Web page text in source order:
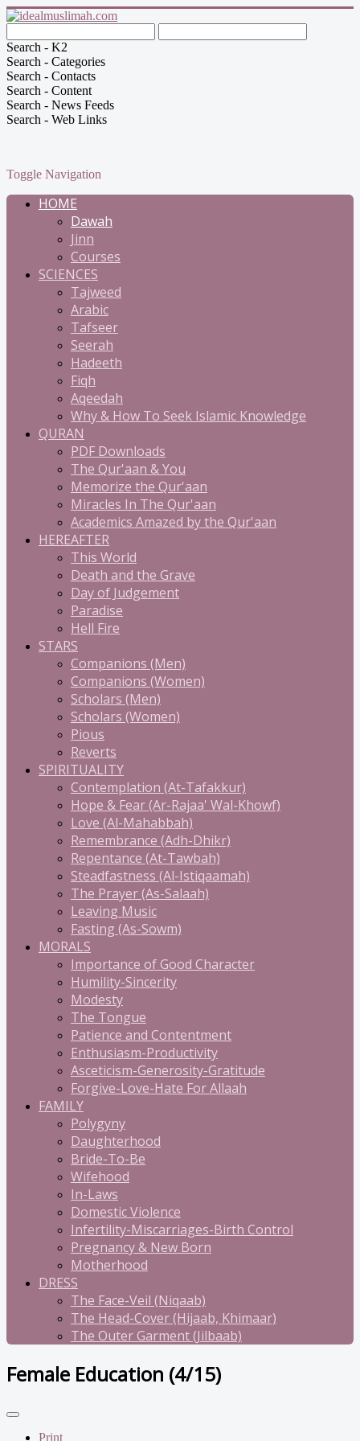
Search - K2
Search - Categories
Search - Contacts
Search - Content
Search - News Feeds
Search - Web Links
Toggle Navigation
HOME
Dawah
Jinn
Courses
SCIENCES
Tajweed
Arabic
Tafseer
Seerah
Hadeeth
Fiqh
Aqeedah
Why & How To Seek Islamic Knowledge
QURAN
PDF Downloads
The Qur'aan & You
Memorize the Qur'aan
Miracles In The Qur'aan
Academics Amazed by the Qur'aan
HEREAFTER
This World
Death and the Grave
Day of Judgement
Paradise
Hell Fire
STARS
Companions (Men)
Companions (Women)
Scholars (Men)
Scholars (Women)
Pious
Reverts
SPIRITUALITY
Contemplation (At-Tafakkur)
Hope & Fear (Ar-Rajaa' Wal-Khowf)
Love (Al-Mahabbah)
Remembrance (Adh-Dhikr)
Repentance (At-Tawbah)
Steadfastness (Al-Istiqaamah)
The Prayer (As-Salaah)
Leaving Music
Fasting (As-Sowm)
MORALS
Importance of Good Character
Humility-Sincerity
Modesty
The Tongue
Patience and Contentment
Enthusiasm-Productivity
Asceticism-Generosity-Gratitude
Forgive-Love-Hate For Allaah
FAMILY
Polygyny
Daughterhood
Bride-To-Be
Wifehood
In-Laws
Domestic Violence
Infertility-Miscarriages-Birth Control
Pregnancy & New Born
Motherhood
DRESS
The Face-Veil (Niqaab)
The Head-Cover (Hijaab, Khimaar)
The Outer Garment (Jilbaab)
Female Education (4/15)
Print